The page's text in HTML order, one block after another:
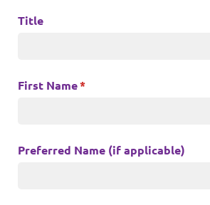
Title
First Name*
(required)
Preferred Name (if applicable)